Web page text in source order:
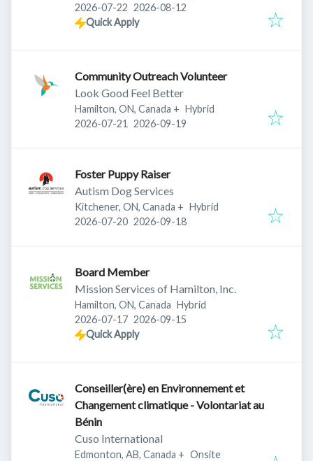
Published:
2026-07-22 Expires:
2026-08-12
Quick Apply
Community Outreach Volunteer
Look Good Feel Better
Hamilton, ON, Canada + Hybrid
Published:
2026-07-21 Expires:
2026-09-19
Foster Puppy Raiser
Autism Dog Services
Kitchener, ON, Canada + Hybrid
Published:
2026-07-20 Expires:
2026-09-18
Board Member
Mission Services of Hamilton, Inc.
Hamilton, ON, Canada Hybrid
Published:
2026-07-17 Expires:
2026-09-15
Quick Apply
Conseiller(ère) en Environnement et
Changement climatique - Volontariat au
Bénin
Cuso International
Edmonton, AB, Canada + Onsite